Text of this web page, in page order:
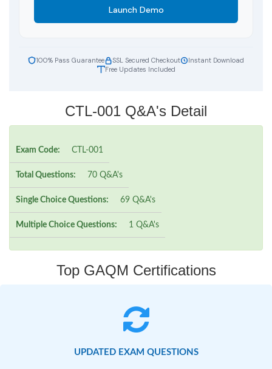
Launch Demo
100% Pass Guarantee SSL Secured Checkout
Instant Download
Free Updates Included
CTL-001 Q&A's Detail
Exam Code: CTL-001
Total Questions: 70 Q&A's
Single Choice Questions: 69 Q&A's
Multiple Choice Questions: 1 Q&A's
Top GAQM Certifications
UPDATED EXAM QUESTIONS